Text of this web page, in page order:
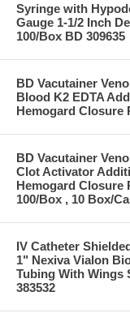
Syringe with
Gauge 1-1/2 Inch
100/Box BD 309635
BD Vacutainer
Blood K2 EDTA
Hemogard Closure
BD Vacutainer
Clot Activator
Hemogard Closure
100/Box , 10 Box/
IV Catheter
1" Nexiva Vialon
Tubing With Wings
383532